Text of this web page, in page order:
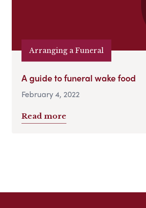
Arranging a Funeral
A guide to funeral wake food
February 4, 2022
Read more